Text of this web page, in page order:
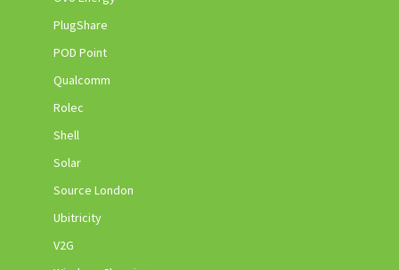
PlugShare
POD Point
Qualcomm
Rolec
Shell
Solar
Source London
Ubitricity
V2G